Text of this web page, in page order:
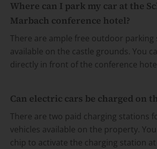
Where can I park my car at the
Marbach conference hotel?
There are ample free outdoor parking
available on the castle grounds. You
directly in front of the conference
Can electric cars be charged on
There are two paid charging stations
vehicles available on the property.
chip to activate the charging station